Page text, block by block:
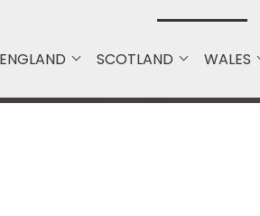
ENGLAND SCOTLAND WALES